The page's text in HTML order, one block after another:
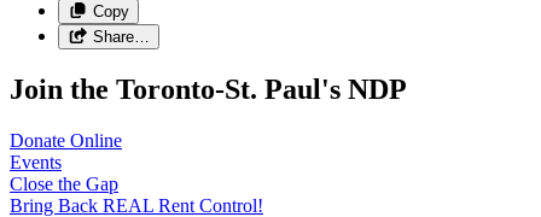
Copy
Share…
Join the Toronto-St. Paul's NDP
Donate Online
Events
Close the Gap
Bring Back REAL Rent Control!